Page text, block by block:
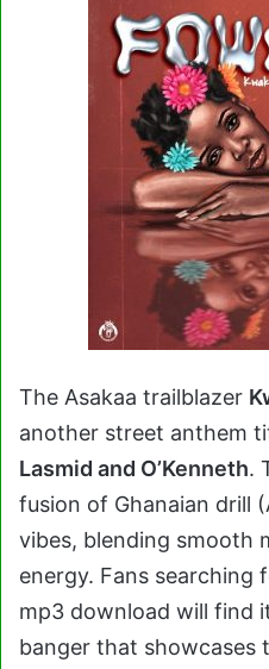
The Asakaa trailblazer
another street anthem
Lasmid and O’Kenneth.
fusion of Ghanaian drill
vibes, blending smooth
energy. Fans searching
mp3 download will find
banger that showcases